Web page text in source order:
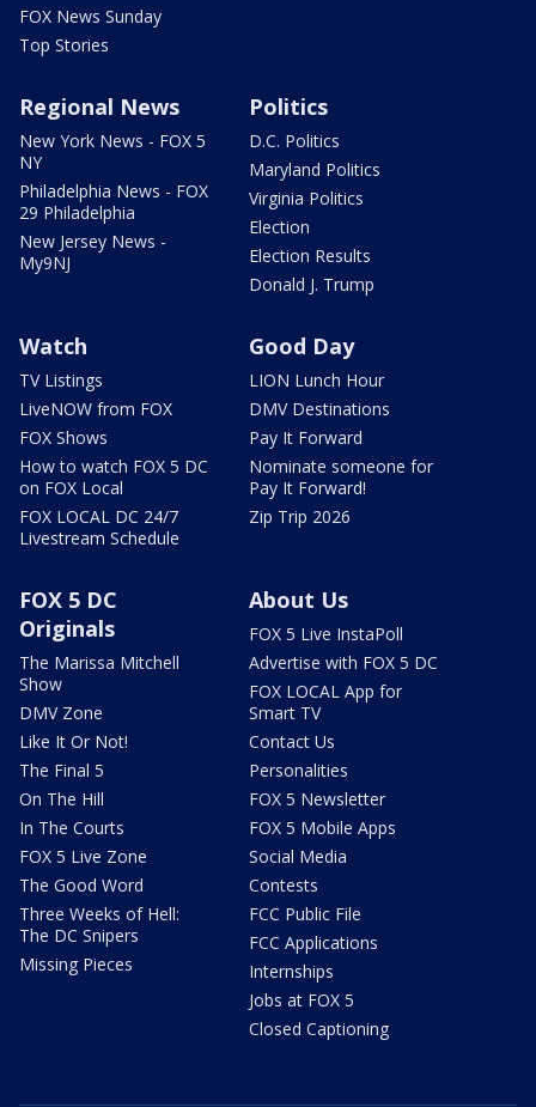
FOX News Sunday
Top Stories
Regional News
New York News - FOX 5
NY
Philadelphia News - FOX
29 Philadelphia
New Jersey News -
My9NJ
Politics
D.C. Politics
Maryland Politics
Virginia Politics
Election
Election Results
Donald J. Trump
Watch
TV Listings
LiveNOW from FOX
FOX Shows
How to watch FOX 5 DC
on FOX Local
FOX LOCAL DC 24/7
Livestream Schedule
Good Day
LION Lunch Hour
DMV Destinations
Pay It Forward
Nominate someone for
Pay It Forward!
Zip Trip 2026
FOX 5 DC
Originals
The Marissa Mitchell
Show
DMV Zone
Like It Or Not!
The Final 5
On The Hill
In The Courts
FOX 5 Live Zone
The Good Word
Three Weeks of Hell:
The DC Snipers
Missing Pieces
About Us
FOX 5 Live InstaPoll
Advertise with FOX 5 DC
FOX LOCAL App for
Smart TV
Contact Us
Personalities
FOX 5 Newsletter
FOX 5 Mobile Apps
Social Media
Contests
FCC Public File
FCC Applications
Internships
Jobs at FOX 5
Closed Captioning